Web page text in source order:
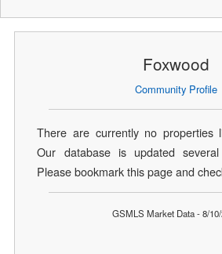
Foxwood
Community Profile
There are currently no properties
Our database is updated
Please bookmark this page and
GSMLS Market Data - 8/